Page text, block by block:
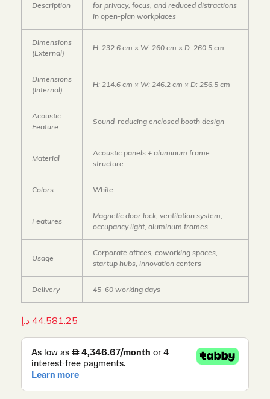
Description
for privacy, focus, and reduced distractions
in open-plan workplaces
Dimensions
(External)
H: 232.6 cm × W: 260 cm × D: 260.5 cm
Dimensions
(Internal)
H: 214.6 cm × W: 246.2 cm × D: 256.5 cm
Acoustic
Feature
Sound-reducing enclosed booth design
Material
Acoustic panels + aluminum frame
structure
Colors White
Features
Magnetic door lock, ventilation system,
occupancy light, aluminum frames
Usage
Corporate offices, coworking spaces,
startup hubs, innovation centers
Delivery 45–60 working days
44,581.25 د.إ